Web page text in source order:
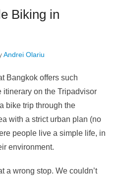
Biking in
Andrei Olariu
Bangkok offers such
itinerary on the Tripadvisor
bike trip through the
with a strict urban plan (no
people live a simple life, in
environment.
a wrong stop. We couldn’t